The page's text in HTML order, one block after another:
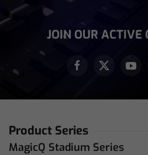
Address(Required)
JOIN OUR ACTIVE
Product Series
MagicQ Stadium Series